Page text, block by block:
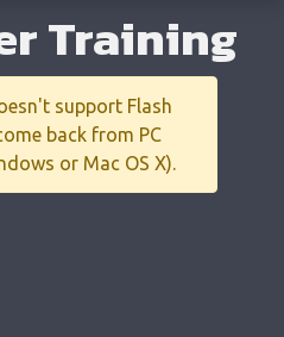
Training
support Flash
back from PC
or Mac OS X).